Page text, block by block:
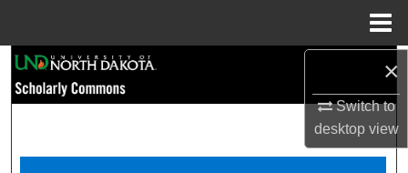
×
Switch to
desktopview
Browse Collections
My Account